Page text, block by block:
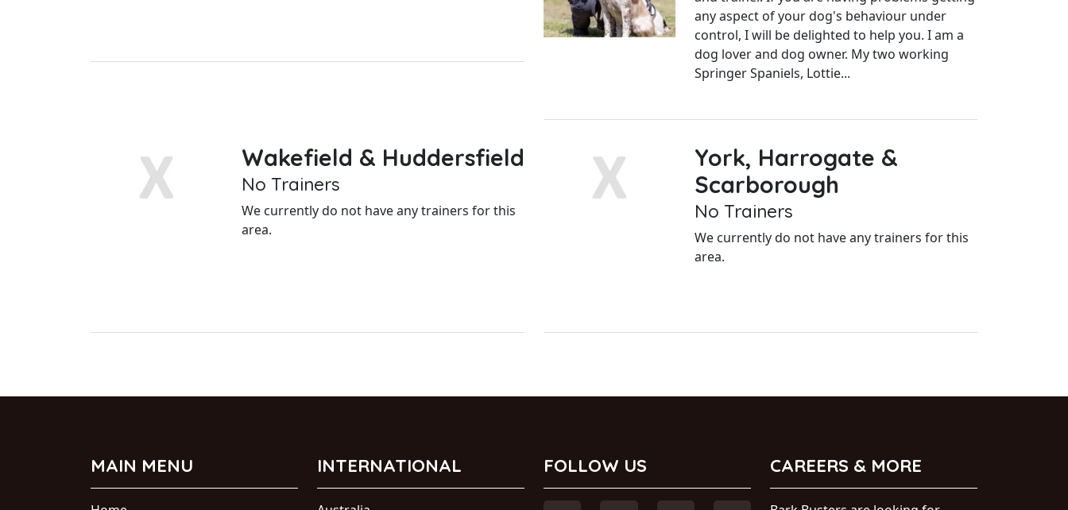
any aspect of your dog's behaviour under
control, I will be delighted to help you. I am a
dog lover and dog owner. My two working
Springer Spaniels, Lottie...
Wakefield & Huddersfield
No Trainers
We currently do not have any trainers for this
area.
York, Harrogate &
Scarborough
No Trainers
We currently do not have any trainers for this
area.
MAIN MENU INTERNATIONAL FOLLOW US CAREERS & MORE